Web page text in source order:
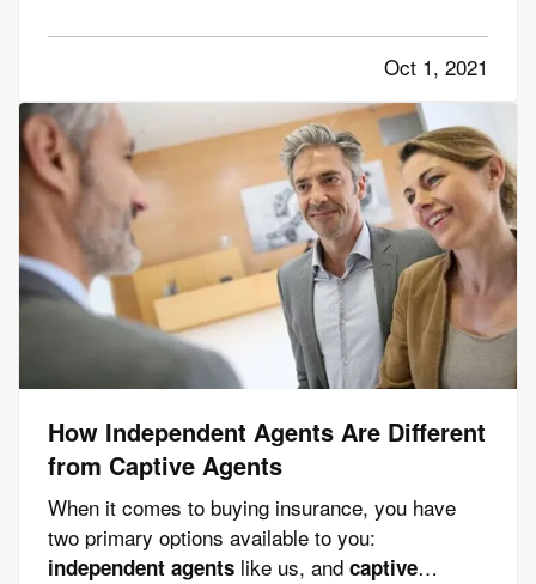
to solar energy. Here's what you need to know to
determine whether solar panels make sense for
your home. —Can…
Oct 1, 2021
How Independent Agents Are Different
from Captive Agents
When it comes to buying insurance, you have
two primary options available to you:
independent agents like us, and captive